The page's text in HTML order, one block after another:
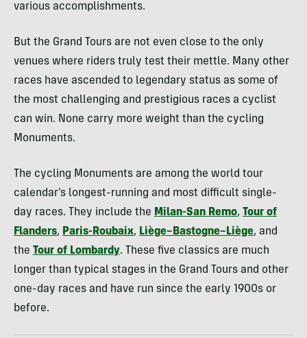
various accomplishments.
But the Grand Tours are not even close to the only
venues where riders truly test their mettle. Many other
races have ascended to legendary status as some of
the most challenging and prestigious races a cyclist
can win. None carry more weight than the cycling
Monuments.
The cycling Monuments are among the world tour
calendar’s longest-running and most difficult single-
day races. They include the Milan-San Remo, Tour of
Flanders, Paris-Roubaix, Liège–Bastogne–Liège, and
the Tour of Lombardy. These five classics are much
longer than typical stages in the Grand Tours and other
one-day races and have run since the early 1900s or
before.